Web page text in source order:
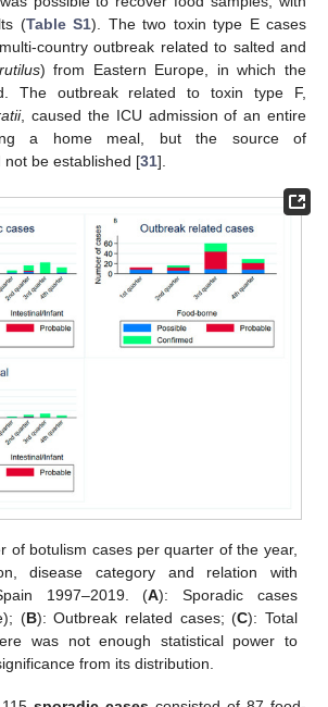
(Table S1). The two toxin type E cases
country outbreak related to salted and
) from Eastern Europe, in which the
The outbreak related to toxin type F,
, caused the ICU admission of an entire
a home meal, but the source of
be established [31].
of botulism cases per quarter of the year,
disease category and relation with
1997–2019. (A): Sporadic cases
(B): Outbreak related cases; (C): Total
was not enough statistical power to
from its distribution.